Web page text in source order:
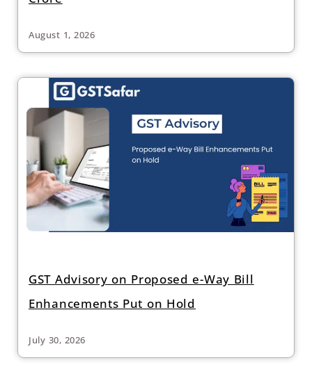
August 1, 2026
GST Advisory on Proposed e-Way Bill
Enhancements Put on Hold
July 30, 2026